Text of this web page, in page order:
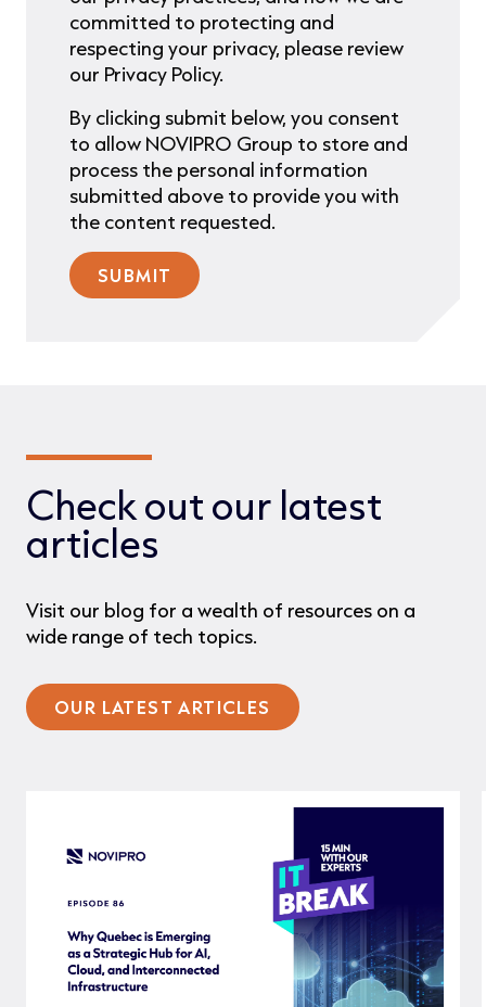
committed to protecting and
respecting your privacy, please review
our Privacy Policy.
By clicking submit below, you consent
to allow NOVIPRO Group to store and
process the personal information
submitted above to provide you with
the content requested.
Check out our latest
articles
Visit our blog for a wealth of resources on a
wide range of tech topics.
OUR LATEST ARTICLES